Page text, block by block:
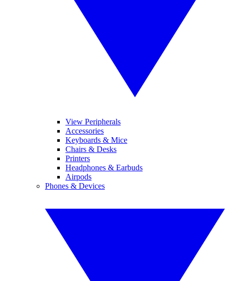
View Peripherals
Accessories
Keyboards & Mice
Chairs & Desks
Printers
Headphones & Earbuds
Airpods
Phones & Devices